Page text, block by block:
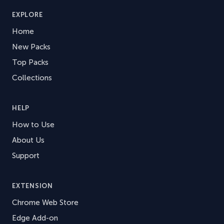
EXPLORE
Home
New Packs
Top Packs
Collections
HELP
How to Use
About Us
Support
EXTENSION
Chrome Web Store
Edge Add-on